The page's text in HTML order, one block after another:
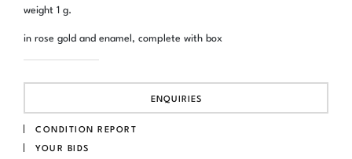
weight 1 g.
in rose gold and enamel, complete with box
ENQUIRIES
CONDITION REPORT
YOUR BIDS